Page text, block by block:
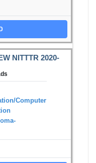
NITTTR 2020-
Computer